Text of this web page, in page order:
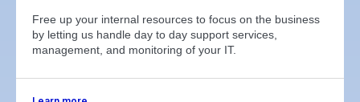
Free up your internal resources to focus on the business
by letting us handle day to day support services,
management, and monitoring of your IT.